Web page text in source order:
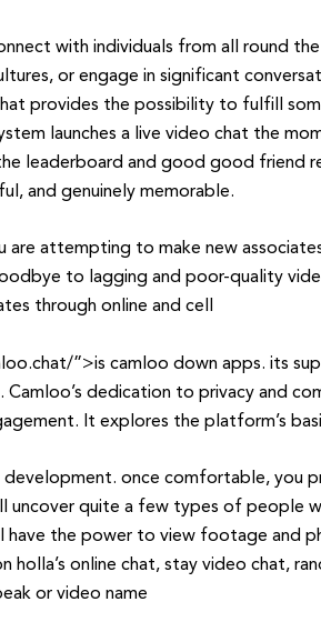
with individuals from all round
or engage in significant
provides the possibility to fulfill
launches a live video chat the
leaderboard and good good friend
and genuinely memorable.
are attempting to make new
to lagging and poor-quality
through online and cell
”>is camloo down apps. its
Camloo’s dedication to privacy and
It explores the platform’s
once comfortable, you
uncover quite a few types of people
have the power to view footage and
holla’s online chat, stay video chat,
or video name